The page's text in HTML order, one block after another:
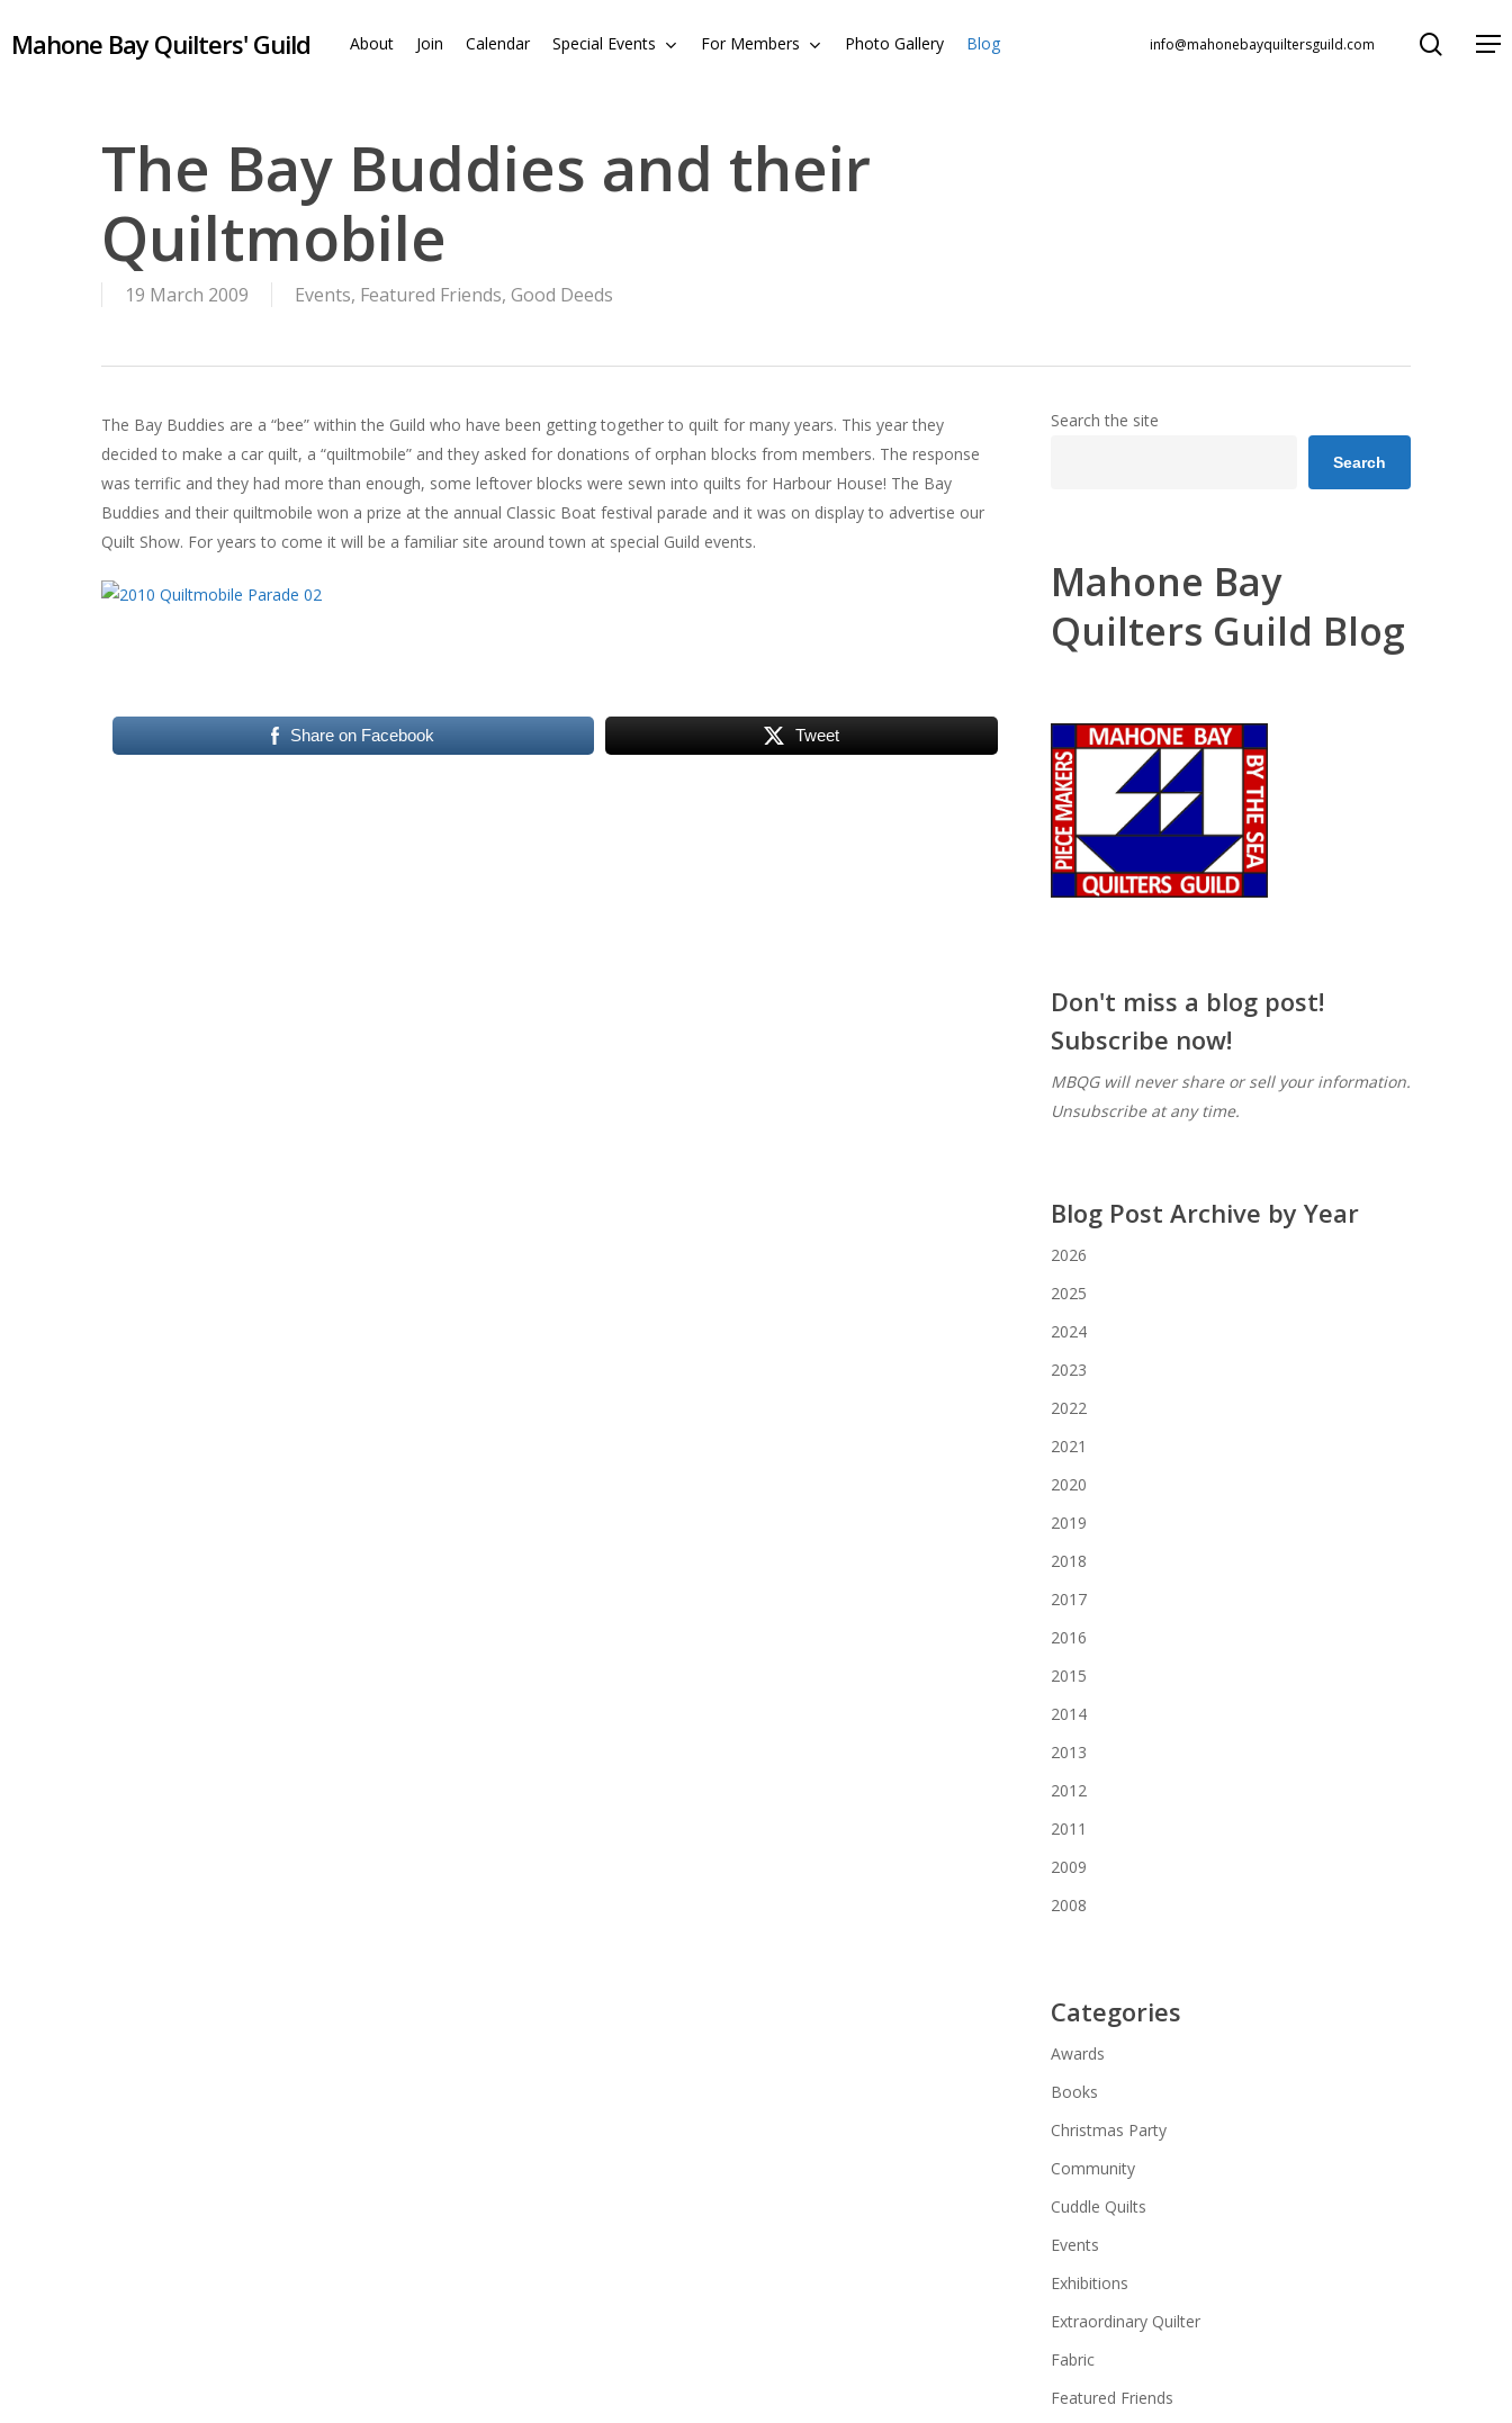
toMahone Bay Quilters' Guild About Join Calendar Special Events For Members Photo Gallery Blog info@mahonebayquiltersguild.com search
Menu
The Bay Buddies and their
Quiltmobile
19 March 2009 Events, Featured Friends, Good Deeds
The Bay Buddies are a “bee” within the Guild who have been getting together to quilt for many years. This year they
decided to make a car quilt, a “quiltmobile” and they asked for donations of orphan blocks from members. The response
was terrific and they had more than enough, some leftover blocks were sewn into quilts for Harbour House! The Bay
Buddies and their quiltmobile won a prize at the annual Classic Boat festival parade and it was on display to advertise our
Quilt Show. For years to come it will be a familiar site around town at special Guild events.
Share on Facebook Tweet
Search the site
Search
Mahone Bay
Quilters Guild Blog
Don't miss a blog post!
Subscribe now!
MBQG will never share or sell your information.
Unsubscribe at any time.
Blog Post Archive by Year
2026
2025
2024
2023
2022
2021
2020
2019
2018
2017
2016
2015
2014
2013
2012
2011
2009
2008
Categories
Awards
Books
Christmas Party
Community
Cuddle Quilts
Events
Exhibitions
Extraordinary Quilter
Fabric
Featured Friends